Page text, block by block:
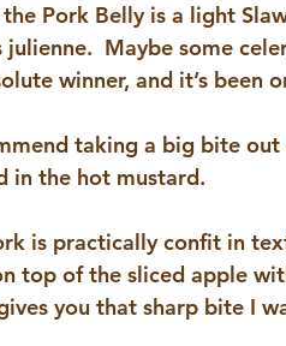
Pork Belly is a light
julienne.  Maybe some
winner, and it’s been
taking a big bite
in the hot mustard.
is practically confit in
top of the sliced apple
you that sharp bite I